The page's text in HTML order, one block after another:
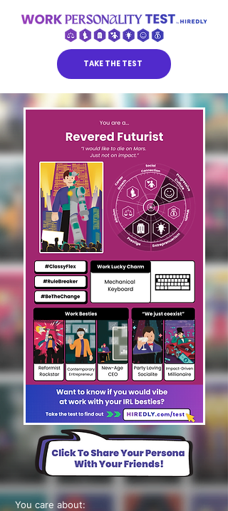
TAKE THE TEST
You care about: